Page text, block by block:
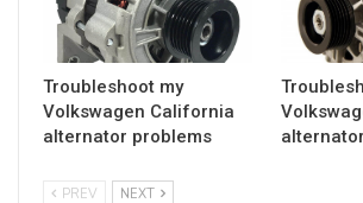
Troubleshoot my
Volkswagen California
alternator problems
PREV NEXT